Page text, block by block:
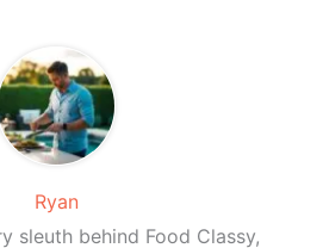
Ryan
sleuth behind Food Classy,